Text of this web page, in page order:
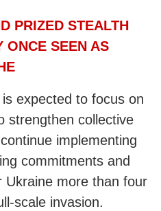
PRIZED STEALTH
ONCE SEEN AS
expected to focus on
strengthen collective
implementing
commitments and
Ukraine more than four
scale invasion.